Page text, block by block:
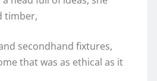
timber,
secondhand fixtures,
that was as ethical as it